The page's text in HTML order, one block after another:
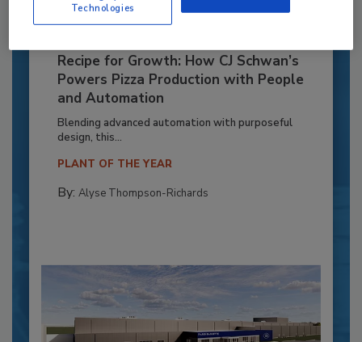
Recipe for Growth: How CJ Schwan’s
Powers Pizza Production with People
and Automation
Blending advanced automation with purposeful
design, this...
PLANT OF THE YEAR
By: Alyse Thompson-Richards
Technologies